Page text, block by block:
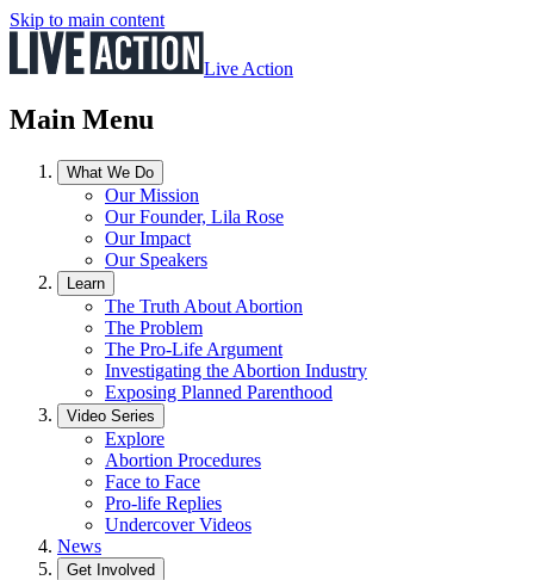
Skip to main content
Live Action
Main Menu
What We Do
Our Mission
Our Founder, Lila Rose
Our Impact
Our Speakers
Learn
The Truth About Abortion
The Problem
The Pro-Life Argument
Investigating the Abortion Industry
Exposing Planned Parenthood
Video Series
Explore
Abortion Procedures
Face to Face
Pro-life Replies
Undercover Videos
News
Get Involved